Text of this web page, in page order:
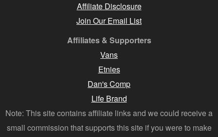
Affiliate Disclosure
Join Our Email List
Affiliates & Supporters
Vans
Etnies
Dan's Comp
Life Brand
Note: This site contains affiliate links and we could receive a
small commission that supports this site if you were to make